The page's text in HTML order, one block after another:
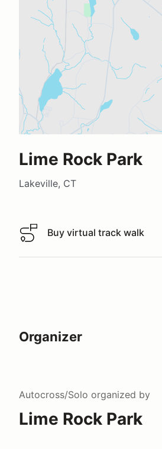
Lime Rock Park
Lakeville, CT
Buy virtual track walk
Buy virtual track walk
Organizer
Autocross/Solo organized by
Lime Rock Park